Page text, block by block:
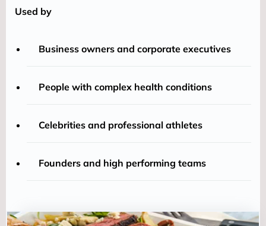
Used by
Business owners and corporate executives
People with complex health conditions
Celebrities and professional athletes
Founders and high performing teams